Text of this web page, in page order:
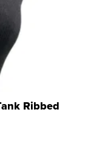
Ribbed